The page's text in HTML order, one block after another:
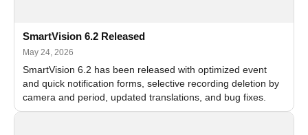
SmartVision 6.2 Released
May 24, 2026
SmartVision 6.2 has been released with optimized event
and quick notification forms, selective recording deletion by
camera and period, updated translations, and bug fixes.